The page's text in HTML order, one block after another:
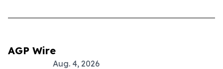
AGP Wire
Aug. 4, 2026